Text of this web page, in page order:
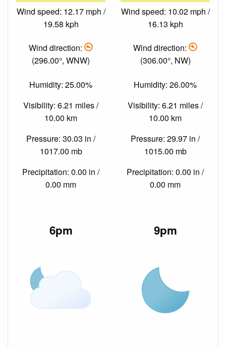
Wind speed: 12.17 mph /
19.58 kph
Wind direction:
(296.00°, WNW)
Humidity: 25.00%
Visibility: 6.21 miles /
10.00 km
Pressure: 30.03 in /
1017.00 mb
Precipitation: 0.00 in /
0.00 mm
Wind speed: 10.02 mph /
16.13 kph
Wind direction:
(306.00°, NW)
Humidity: 26.00%
Visibility: 6.21 miles /
10.00 km
Pressure: 29.97 in /
1015.00 mb
Precipitation: 0.00 in /
0.00 mm
6pm 9pm